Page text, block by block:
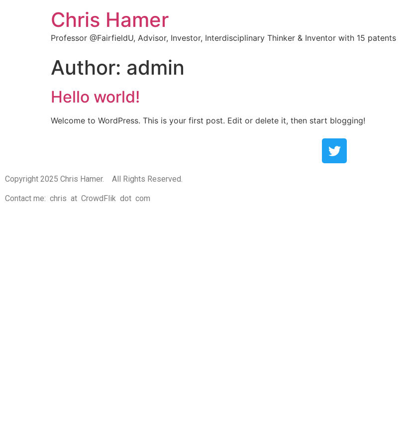
Chris Hamer
Professor @FairfieldU, Advisor, Investor, Interdisciplinary Thinker & Inventor with 15 patents
Author: admin
Hello world!
Welcome to WordPress. This is your first post. Edit or delete it, then start blogging!
Copyright 2025 Chris Hamer. All Rights Reserved.
Contact me: chris at CrowdFlik dot com